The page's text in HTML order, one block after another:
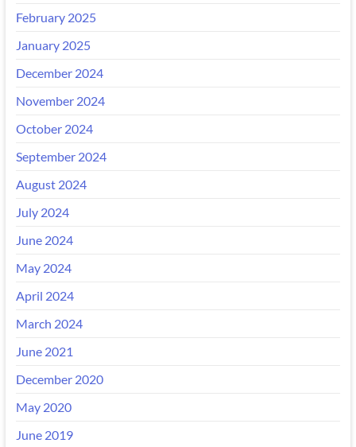
February 2025
January 2025
December 2024
November 2024
October 2024
September 2024
August 2024
July 2024
June 2024
May 2024
April 2024
March 2024
June 2021
December 2020
May 2020
June 2019